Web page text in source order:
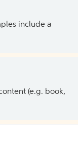
include a
(e.g. book,